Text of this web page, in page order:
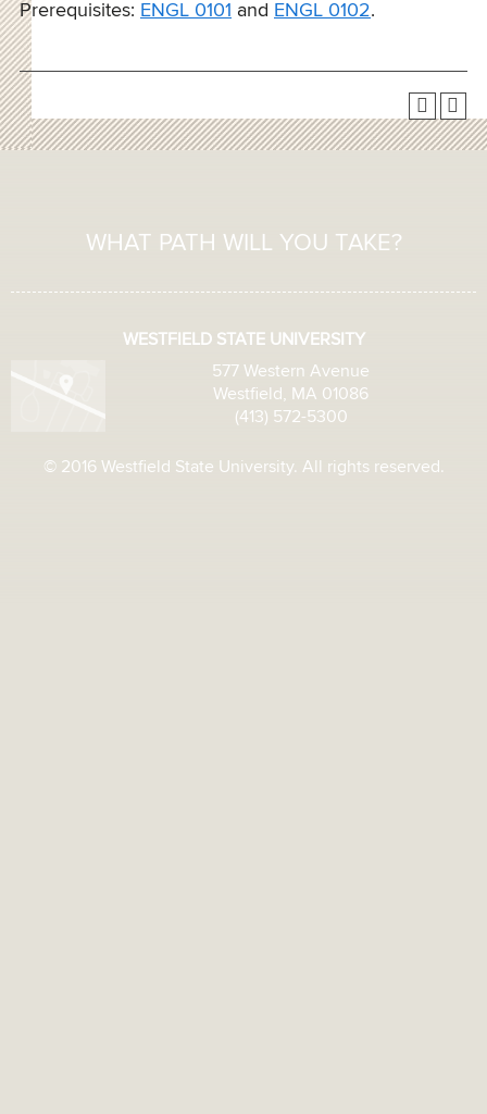
Prerequisites: ENGL 0101 and ENGL 0102.
WHAT PATH WILL YOU TAKE?
WESTFIELD STATE UNIVERSITY
577 Western Avenue
Westfield, MA 01086
(413) 572-5300
© 2016 Westfield State University. All rights reserved.